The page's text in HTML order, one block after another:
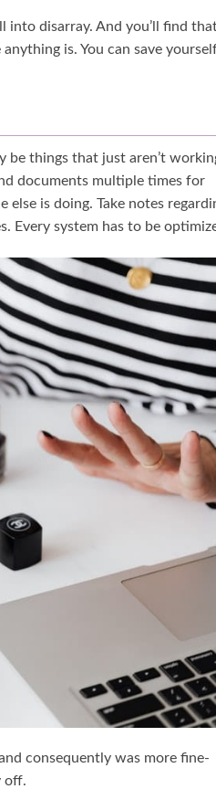
into disarray. And you’ll find
is. You can save
be things that just aren’t
documents multiple times for
is doing. Take notes
Every system has to be
consequently was more fine-
off.